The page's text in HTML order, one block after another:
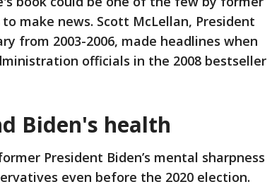
make news. Scott McLellan, President
from 2003-2006, made headlines when
officials in the 2008 bestseller
Biden's health
President Biden’s mental sharpness
even before the 2020 election.